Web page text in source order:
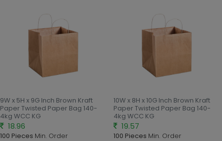
9W x 5H x 9G Inch Brown Kraft
Paper Twisted Paper Bag 140-
4kg WCC KG
18.96
100 Pieces Min. Order
10W x 8H x 10G Inch Brown Kraft
Paper Twisted Paper Bag 140-
4kg WCC KG
19.57
100 Pieces Min. Order